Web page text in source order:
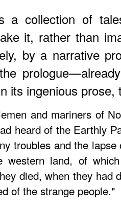
a collection of
it, rather than
by a narrative
its ingenious
and mariners of
heard of the Earthly
troubles and the
western land, of
died, when they had
of the strange people."